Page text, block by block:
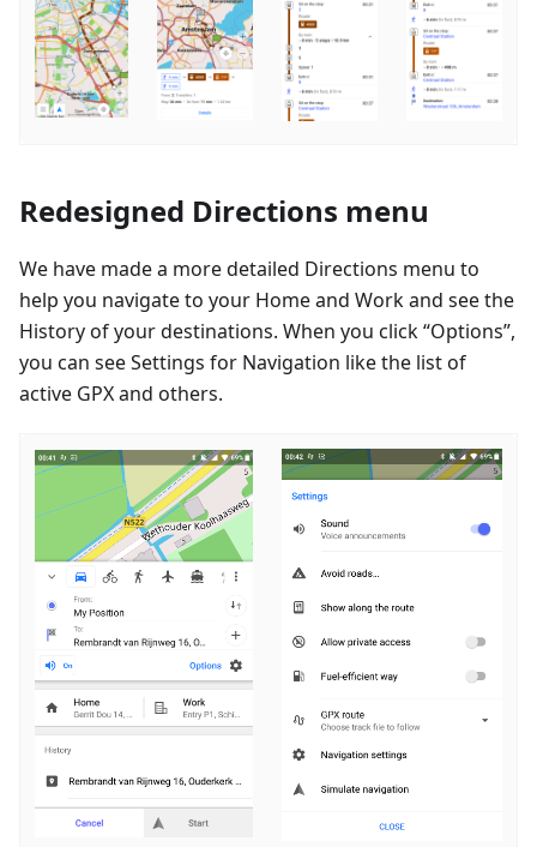
Redesigned Directions menu
We have made a more detailed Directions menu to
help you navigate to your Home and Work and see the
History of your destinations. When you click “Options”,
you can see Settings for Navigation like the list of
active GPX and others.